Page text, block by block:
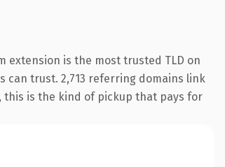
extension is the most trusted TLD on
can trust. 2,713 referring domains link
this is the kind of pickup that pays for